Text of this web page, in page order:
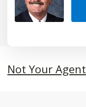
Not Your